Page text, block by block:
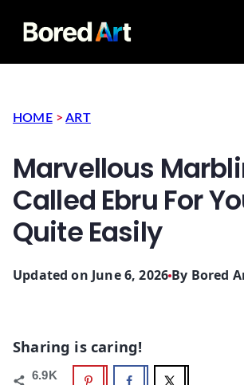
HOME >ART
Marvellous
Called Ebru For
Quite Easily
Updated on June 6, 2026 By Bored
Sharing is caring!
6.9K